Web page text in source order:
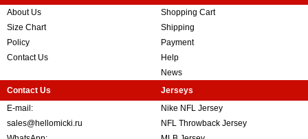
About Us
Size Chart
Policy
Contact Us
Shopping Cart
Shipping
Payment
Help
News
Contact Us
E-mail:
sales@hellomicki.ru
Jerseys
Nike NFL Jersey
NFL Throwback Jersey